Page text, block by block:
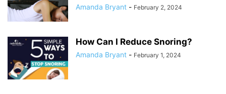
Amanda Bryant - February 2, 2024
How Can I Reduce Snoring?
Amanda Bryant - February 1, 2024